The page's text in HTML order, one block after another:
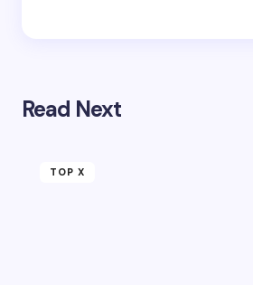
Read Next
TOP X